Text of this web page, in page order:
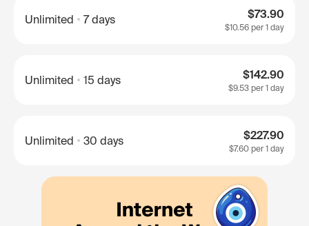
Unlimited 7 days $73.90
$10.56 per 1 day
Unlimited 15 days $142.90
$9.53 per 1 day
Unlimited 30 days $227.90
$7.60 per 1 day